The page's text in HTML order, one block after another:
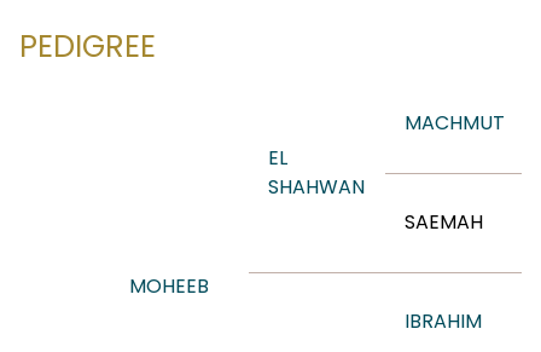
PEDIGREE
MOHEEB
EL
SHAHWAN
MACHMUT
SAEMAH
IBRAHIM